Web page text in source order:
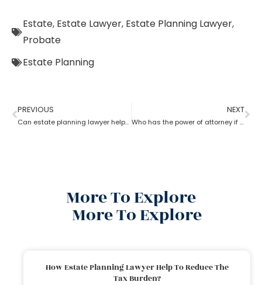
Estate, Estate Lawyer, Estate Planning Lawyer,
Probate
Estate Planning
PREVIOUS
Can estate planning lawyer help with inheritance and retirement plan?
NEXT
Who has the power of attorney if there is no will? How can an estate planning lawyer help a person in this case?
More To Explore
More To Explore
How Estate Planning Lawyer Help To Reduce The
Tax Burden?